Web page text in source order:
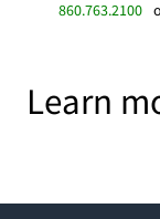
860.763.2100
Learn